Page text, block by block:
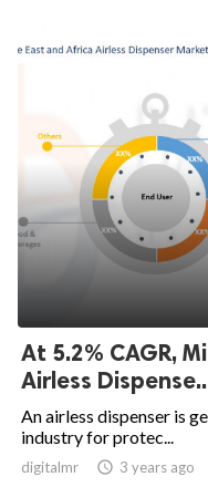
At 5.2% CAGR,
Airless
An airless dispenser is
industry for protec...
digitalmr  3 years ago